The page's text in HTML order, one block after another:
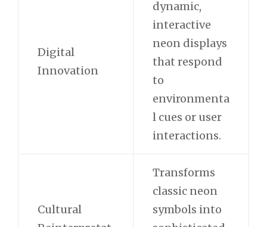
Digital
Innovation
dynamic,
interactive
neon displays
that respond
to
environmenta
l cues or user
interactions.
Cultural
Transforms
classic neon
symbols into